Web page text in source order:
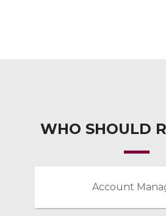
WHO SHOULD
Account